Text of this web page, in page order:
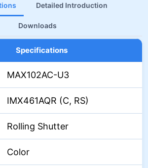
Detailed Introduction
Downloads
Specifications
MAX102AC-U3
IMX461AQR (C, RS)
Rolling Shutter
Color